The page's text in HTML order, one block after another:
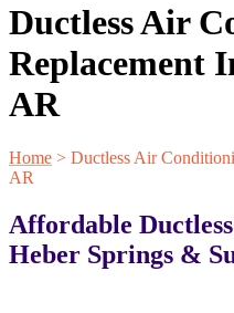
Ductless Air
Replacement
AR
Home > Ductless Air
AR
Affordable
Heber Springs &